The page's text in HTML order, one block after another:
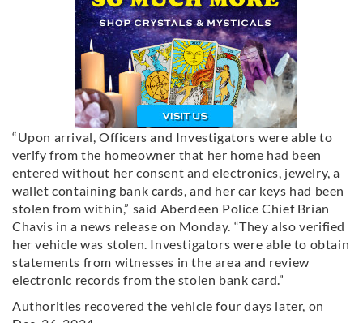
“Upon arrival, Officers and Investigators were able to
verify from the homeowner that her home had been
entered without her consent and electronics, jewelry, a
wallet containing bank cards, and her car keys had been
stolen from within,” said Aberdeen Police Chief Brian
Chavis in a news release on Monday. “They also verified
her vehicle was stolen. Investigators were able to obtain
statements from witnesses in the area and review
electronic records from the stolen bank card.”
Authorities recovered the vehicle four days later, on